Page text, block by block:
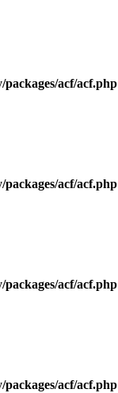
acf/acf.php
acf/acf.php
acf/acf.php
acf/acf.php